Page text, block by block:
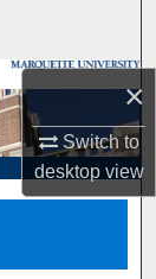
×
Switch to
desktopview